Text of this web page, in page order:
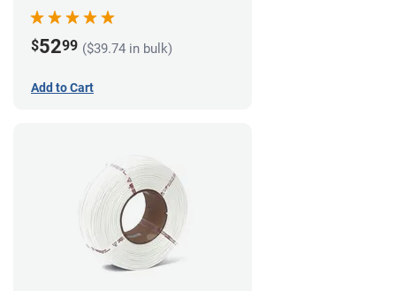
$5299 ($39.74 in bulk)
Add to Cart